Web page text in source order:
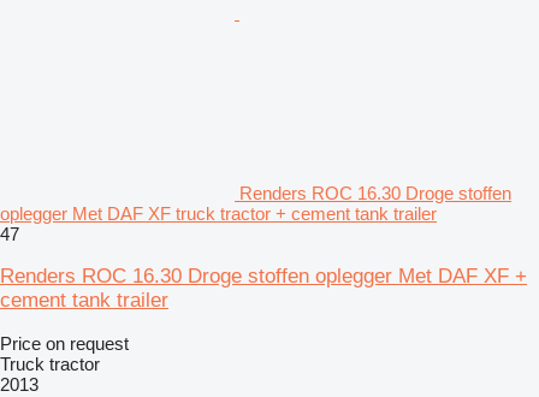
Renders ROC 16.30 Droge stoffen
oplegger Met DAF XF truck tractor + cement tank trailer
47
Renders ROC 16.30 Droge stoffen oplegger Met DAF XF +
cement tank trailer
Price on request
Truck tractor
2013